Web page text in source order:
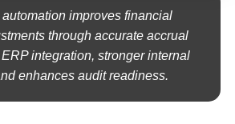
improves financial
through accurate accrual
integration, stronger internal
enhances audit readiness.